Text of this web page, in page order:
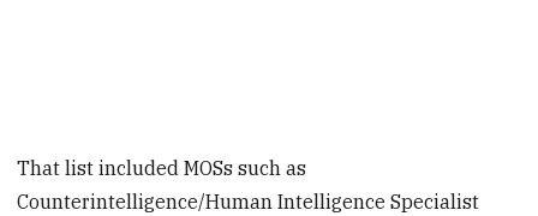
That list included MOSs such as
Counterintelligence/Human Intelligence Specialist